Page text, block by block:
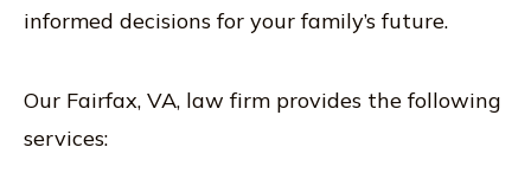
informed decisions for your family’s future.
Our Fairfax, VA, law firm provides the following
services: